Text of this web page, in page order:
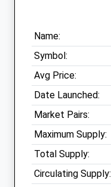
Name:
Symbol:
Avg Price:
Date Launched:
Market Pairs:
Maximum Supply:
Total Supply:
Circulating Supply: